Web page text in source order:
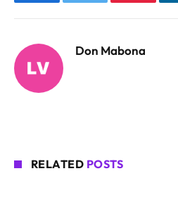
Don Mabona
RELATED POSTS